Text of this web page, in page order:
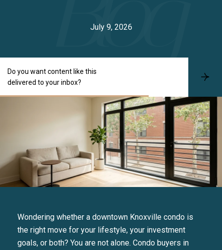
July 9, 2026
Do you want content like this
delivered to your inbox?
S
b
s
c
r
i
b
e
Wondering whether a downtown Knoxville condo is
the right move for your lifestyle, your investment
goals, or both? You are not alone. Condo buyers in